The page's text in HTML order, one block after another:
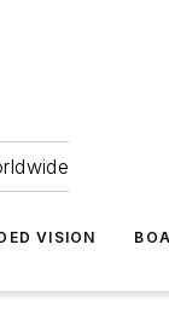
VISION